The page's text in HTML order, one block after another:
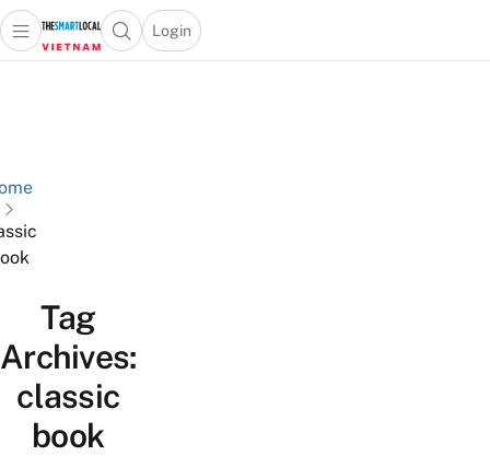
Open main menuOpen search popup
Login
menu
Tag
Archives:
classic
book